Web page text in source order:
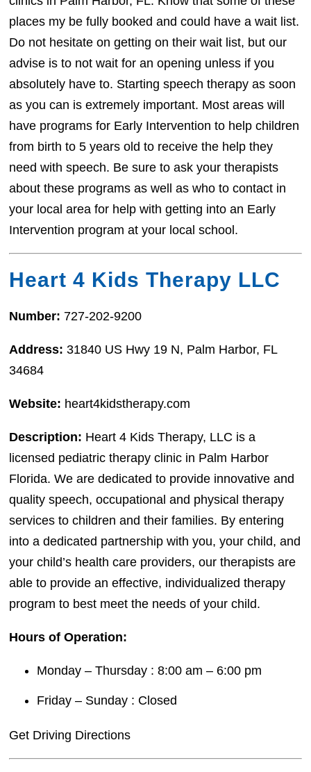
places my be fully booked and could have a wait list.
Do not hesitate on getting on their wait list, but our
advise is to not wait for an opening unless if you
absolutely have to. Starting speech therapy as soon
as you can is extremely important. Most areas will
have programs for Early Intervention to help children
from birth to 5 years old to receive the help they
need with speech. Be sure to ask your therapists
about these programs as well as who to contact in
your local area for help with getting into an Early
Intervention program at your local school.
Heart 4 Kids Therapy LLC
Number: 727-202-9200
Address: 31840 US Hwy 19 N, Palm Harbor, FL
34684
Website: heart4kidstherapy.com
Description: Heart 4 Kids Therapy, LLC is a
licensed pediatric therapy clinic in Palm Harbor
Florida. We are dedicated to provide innovative and
quality speech, occupational and physical therapy
services to children and their families. By entering
into a dedicated partnership with you, your child, and
your child’s health care providers, our therapists are
able to provide an effective, individualized therapy
program to best meet the needs of your child.
Hours of Operation:
Monday – Thursday : 8:00 am – 6:00 pm
Friday – Sunday : Closed
Get Driving Directions